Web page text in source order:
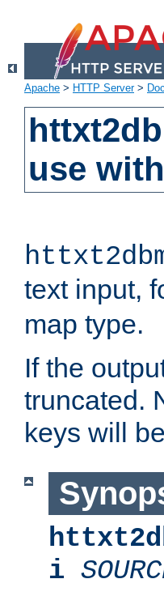
Apache > HTTP Server>
use
text input,
map type.
If the
truncated.
keys will
i